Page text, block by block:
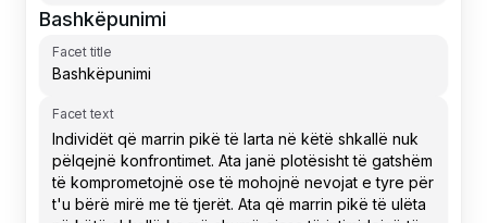
Bashkëpunimi
Facet title
Facet text